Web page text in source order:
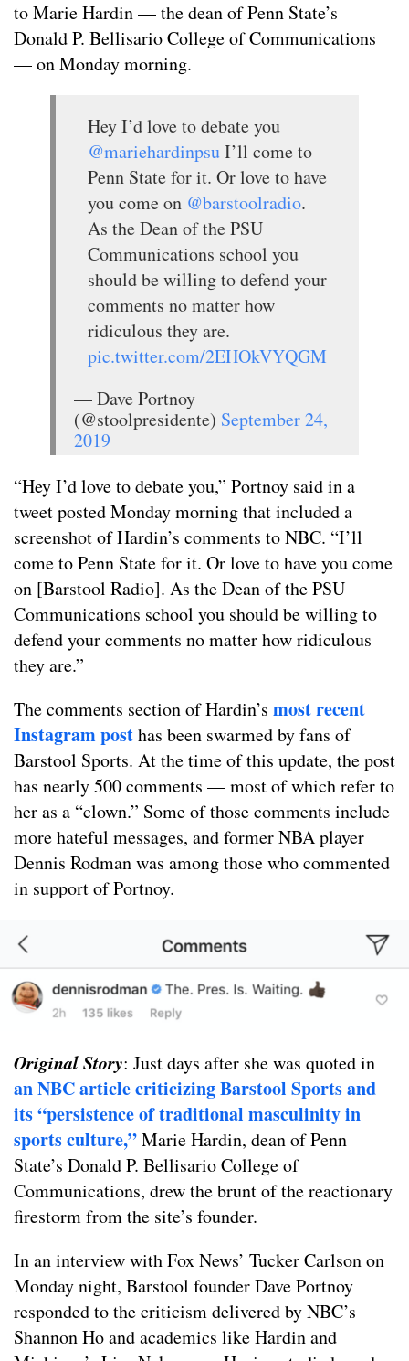
to Marie Hardin — the dean of Penn State’s
Donald P. Bellisario College of Communications
— on Monday morning.
Hey I’d love to debate you
@mariehardinpsuI’ll come to
Penn State for it. Or love to have
you come on @barstoolradio.
As the Dean of the PSU
Communications school you
should be willing to defend your
comments no matter how
ridiculous they are.
pic.twitter.com/2EHOkVYQGM
— Dave Portnoy
(@stoolpresidente) September 24,
2019
“Hey I’d love to debate you,” Portnoy said in a
tweet posted Monday morning that included a
screenshot of Hardin’s comments to NBC. “I’ll
come to Penn State for it. Or love to have you come
on [Barstool Radio]. As the Dean of the PSU
Communications school you should be willing to
defend your comments no matter how ridiculous
they are.”
The comments section of Hardin’s most recent
Instagram posthas been swarmed by fans of
Barstool Sports. At the time of this update, the post
has nearly 500 comments — most of which refer to
her as a “clown.” Some of those comments include
more hateful messages, and former NBA player
Dennis Rodman was among those who commented
in support of Portnoy.
Original Story: Just days after she was quoted in
an NBC article criticizing Barstool Sports and
its “persistence of traditional masculinity in
sports culture,”Marie Hardin, dean of Penn
State’s Donald P. Bellisario College of
Communications, drew the brunt of the reactionary
firestorm from the site’s founder.
In an interview with Fox News’ Tucker Carlson on
Monday night, Barstool founder Dave Portnoy
responded to the criticism delivered by NBC’s
Shannon Ho and academics like Hardin and